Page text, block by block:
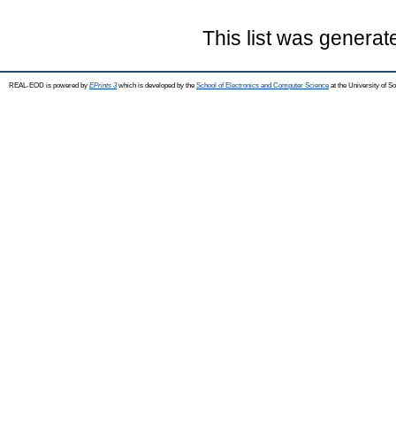
This list was
REAL-EOD is powered by EPrints 3which is developed by the School of Electronics and Computer Science at the University of